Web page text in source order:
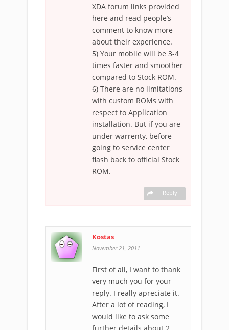
XDA forum links provided
here and read people’s
comment to know more
about their experience.
5) Your mobile will be 3-4
times faster and smoother
compared to Stock ROM.
6) There are no limitations
with custom ROMs with
respect to Application
installation. But if you are
under warrenty, before
going to service center
flash back to official Stock
ROM.
Reply
Kostas -
November 21, 2011
First of all, I want to thank
very much you for your
reply. I really apreciate it.
After a lot of reading, I
would like to ask some